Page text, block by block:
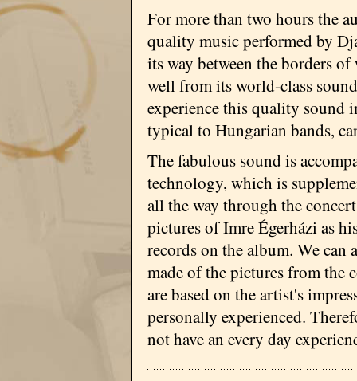
For more than two hours the
quality music performed by
its way between the borders
well from its world-class
experience this quality sound
typical to Hungarian bands,
The fabulous sound is
technology, which is
all the way through the
pictures of Imre Égerházi as
records on the album. We can
made of the pictures from the
are based on the artist's
personally experienced.
not have an every day